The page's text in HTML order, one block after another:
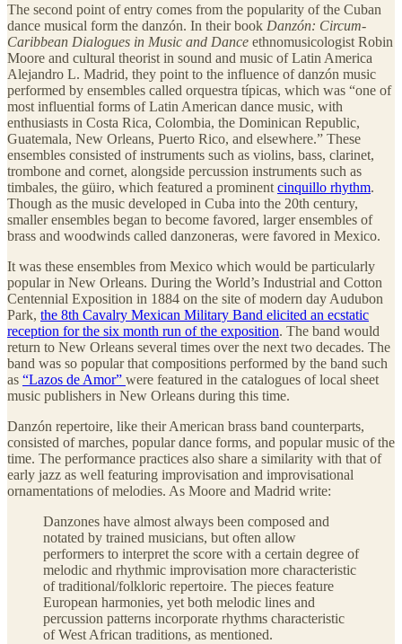
The second point of entry comes from the popularity of the Cuban
dance musical form the danzón. In their book Danzón: Circum-
Caribbean Dialogues in Music and Dance ethnomusicologist Robin
Moore and cultural theorist in sound and music of Latin America
Alejandro L. Madrid, they point to the influence of danzón music
performed by ensembles called orquestra típicas, which was “one of
most influential forms of Latin American dance music, with
enthusiasts in Costa Rica, Colombia, the Dominican Republic,
Guatemala, New Orleans, Puerto Rico, and elsewhere.” These
ensembles consisted of instruments such as violins, bass, clarinet,
trombone and cornet, alongside percussion instruments such as
timbales, the güiro, which featured a prominent cinquillo rhythm.
Though as the music developed in Cuba into the 20th century,
smaller ensembles began to become favored, larger ensembles of
brass and woodwinds called danzoneras, were favored in Mexico.
It was these ensembles from Mexico which would be particularly
popular in New Orleans. During the World’s Industrial and Cotton
Centennial Exposition in 1884 on the site of modern day Audubon
Park, the 8th Cavalry Mexican Military Band elicited an ecstatic
reception for the six month run of the exposition. The band would
return to New Orleans several times over the next two decades. The
band was so popular that compositions performed by the band such
as “Lazos de Amor” were featured in the catalogues of local sheet
music publishers in New Orleans during this time.
Danzón repertoire, like their American brass band counterparts,
consisted of marches, popular dance forms, and popular music of the
time. The performance practices also share a similarity with that of
early jazz as well featuring improvisation and improvisational
ornamentations of melodies. As Moore and Madrid write:
Danzones have almost always been composed and
notated by trained musicians, but often allow
performers to interpret the score with a certain degree of
melodic and rhythmic improvisation more characteristic
of traditional/folkloric repertoire. The pieces feature
European harmonies, yet both melodic lines and
percussion patterns incorporate rhythms characteristic
of West African traditions, as mentioned.